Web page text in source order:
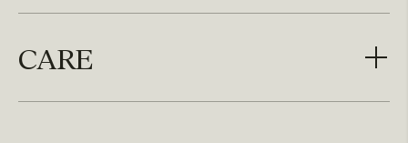
CARE